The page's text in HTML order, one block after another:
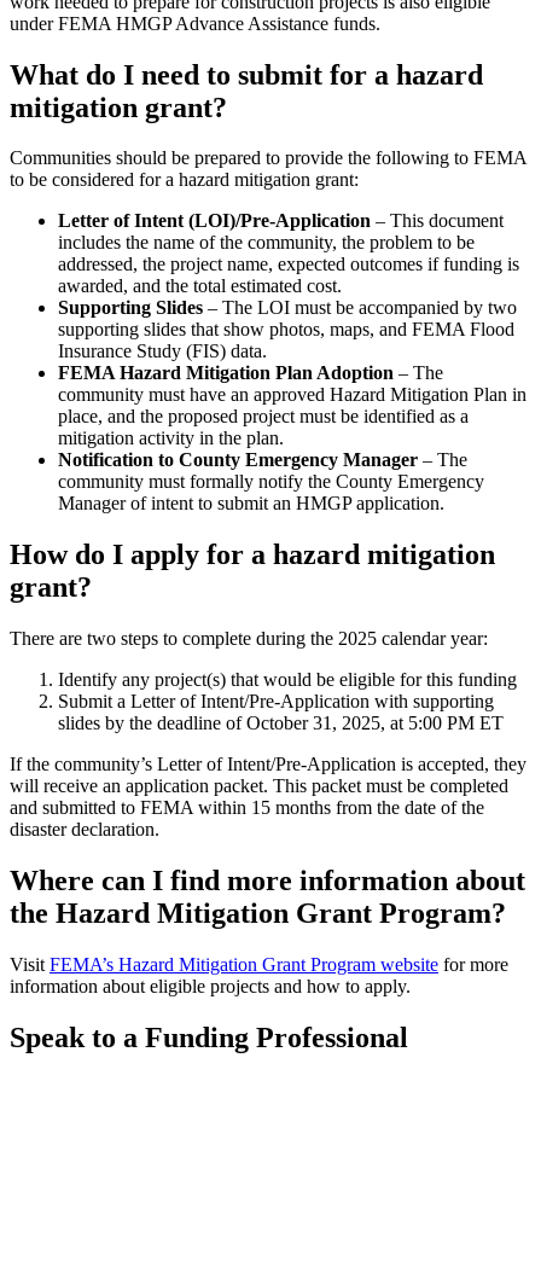
under FEMA HMGP Advance Assistance funds.
What do I need to submit for a hazard
mitigation grant?
Communities should be prepared to provide the following to FEMA
to be considered for a hazard mitigation grant:
Letter of Intent (LOI)/Pre-Application – This document
includes the name of the community, the problem to be
addressed, the project name, expected outcomes if funding is
awarded, and the total estimated cost.
Supporting Slides – The LOI must be accompanied by two
supporting slides that show photos, maps, and FEMA Flood
Insurance Study (FIS) data.
FEMA Hazard Mitigation Plan Adoption – The
community must have an approved Hazard Mitigation Plan in
place, and the proposed project must be identified as a
mitigation activity in the plan.
Notification to County Emergency Manager – The
community must formally notify the County Emergency
Manager of intent to submit an HMGP application.
How do I apply for a hazard mitigation
grant?
There are two steps to complete during the 2025 calendar year:
Identify any project(s) that would be eligible for this funding
Submit a Letter of Intent/Pre-Application with supporting
slides by the deadline of October 31, 2025, at 5:00 PM ET
If the community’s Letter of Intent/Pre-Application is accepted, they
will receive an application packet. This packet must be completed
and submitted to FEMA within 15 months from the date of the
disaster declaration.
Where can I find more information about
the Hazard Mitigation Grant Program?
Visit FEMA’s Hazard Mitigation Grant Program website for more
information about eligible projects and how to apply.
Speak to a Funding Professional